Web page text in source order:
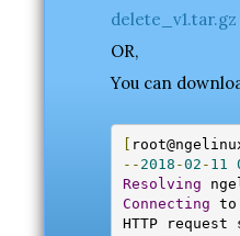
delete_v1.tar.gz
OR,
You can
-- 2018 -02 - 11
Resolving
Connecting to
HTTP request